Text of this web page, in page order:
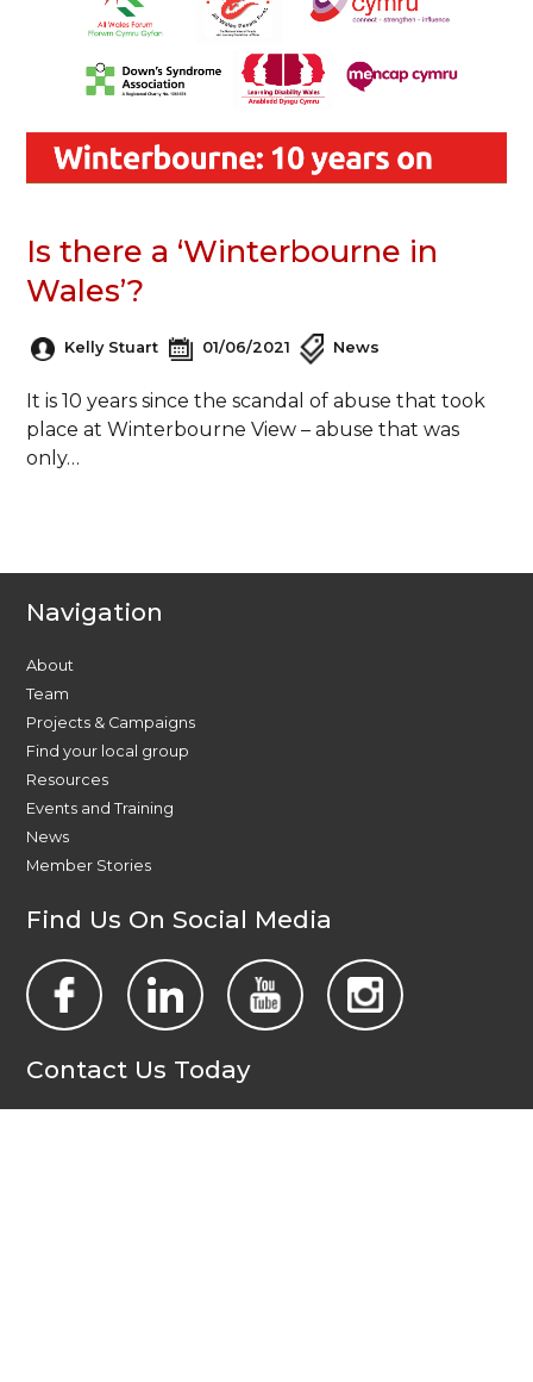
Is there a ‘Winterbourne in
Wales’?
Kelly Stuart 01/06/2021 News
It is 10 years since the scandal of abuse that took
place at Winterbourne View – abuse that was
only…
Navigation
About
Team
Projects & Campaigns
Find your local group
Resources
Events and Training
News
Member Stories
Find Us On Social Media
Contact Us Today